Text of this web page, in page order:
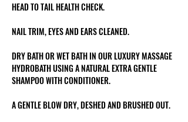
HEAD TO TAIL HEALTH CHECK.
NAIL TRIM, EYES AND EARS CLEANED.
DRY BATH OR WET BATH IN OUR LUXURY MASSAGE
HYDROBATH USING A NATURAL EXTRA GENTLE
SHAMPOO WITH CONDITIONER.
A GENTLE BLOW DRY, DESHED AND BRUSHED OUT.